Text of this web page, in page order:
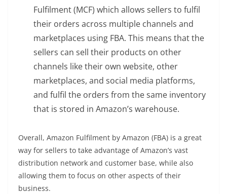
Fulfilment (MCF) which allows sellers to fulfil
their orders across multiple channels and
marketplaces using FBA. This means that the
sellers can sell their products on other
channels like their own website, other
marketplaces, and social media platforms,
and fulfil the orders from the same inventory
that is stored in Amazon’s warehouse.
Overall, Amazon Fulfilment by Amazon (FBA) is a great
way for sellers to take advantage of Amazon’s vast
distribution network and customer base, while also
allowing them to focus on other aspects of their
business.